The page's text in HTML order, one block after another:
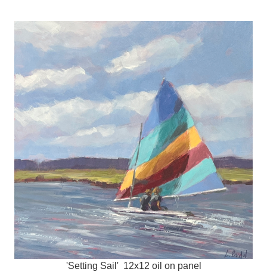
'Setting Sail' 12x12 oil on panel